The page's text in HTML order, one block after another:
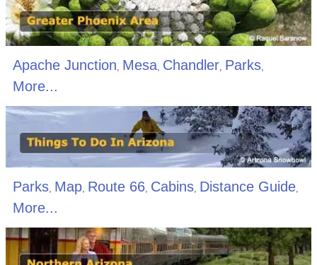
Apache Junction Mesa, Chandler, Parks,
More...
Parks, Map, Route 66, Cabins, Distance Guide,
More...